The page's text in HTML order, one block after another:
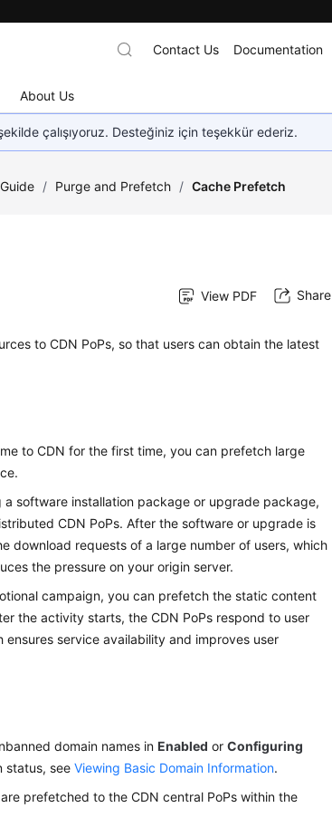
About Us
Contact Us Documentation
çalışıyoruz. Desteğiniz için teşekkür ederiz.
/ Purge and Prefetch / Cache Prefetch
View PDF Share
to CDN PoPs, so that users can obtain the latest
to CDN for the first time, you can prefetch large
a software installation package or upgrade package,
CDN PoPs. After the software or upgrade is
download requests of a large number of users, which
the pressure on your origin server.
campaign, you can prefetch the static content
the activity starts, the CDN PoPs respond to user
service availability and improves user
domain names inEnabled orConfiguring
status, seeViewing Basic Domain Information.
prefetched to the CDN central PoPs within the